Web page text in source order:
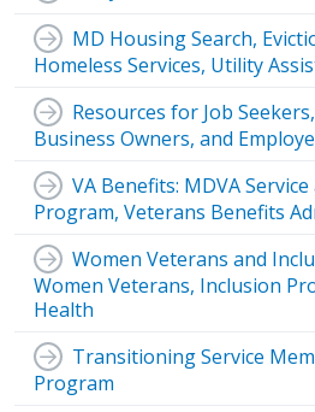
MD Housing Search,
Homeless Services, Utility
Resources for Job
Business Owners, and
VA Benefits: MDVA
Program, Veterans Benefits
Women Veterans and
Women Veterans, Inclusion
Health
Transitioning Service
Program